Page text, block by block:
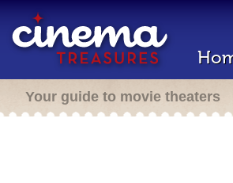
Your guide to movie theaters